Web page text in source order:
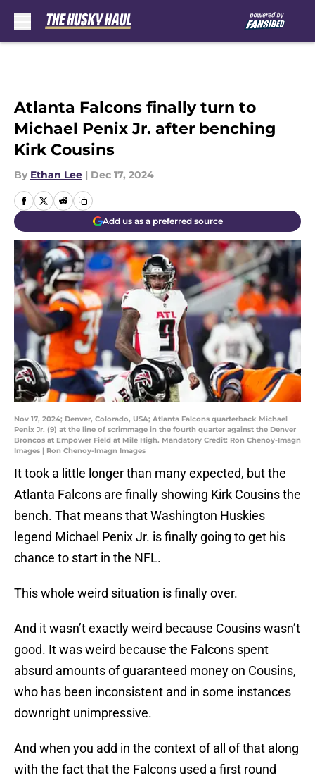
Atlanta Falcons finally turn to
Michael Penix Jr. after benching
Kirk Cousins
By Ethan Lee | Dec 17, 2024
Add us as a preferred source
Nov 17, 2024; Denver, Colorado, USA; Atlanta Falcons quarterback Michael
Penix Jr. (9) at the line of scrimmage in the fourth quarter against the Denver
Broncos at Empower Field at Mile High. Mandatory Credit: Ron Chenoy-Imagn
Images | Ron Chenoy-Imagn Images
It took a little longer than many expected, but the
Atlanta Falcons are finally showing Kirk Cousins the
bench. That means that Washington Huskies
legend Michael Penix Jr. is finally going to get his
chance to start in the NFL.
This whole weird situation is finally over.
And it wasn’t exactly weird because Cousins wasn’t
good. It was weird because the Falcons spent
absurd amounts of guaranteed money on Cousins,
who has been inconsistent and in some instances
downright unimpressive.
And when you add in the context of all of that along
with the fact that the Falcons used a first round